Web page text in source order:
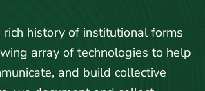
history of institutional forms
array of technologies to help
and build collective